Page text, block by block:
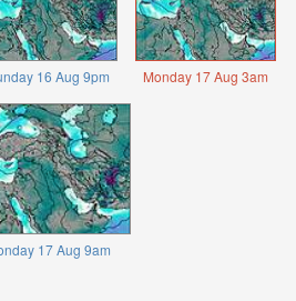
16 Aug 9pm Monday 17 Aug 3am
17 Aug 9am